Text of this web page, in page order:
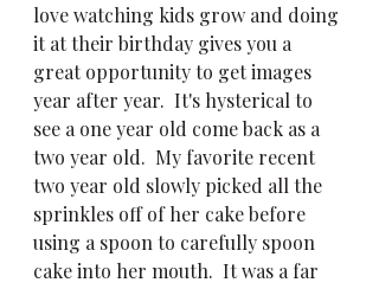
love watching kids grow and doing
it at their birthday gives you a
great opportunity to get images
year after year.  It's hysterical to
see a one year old come back as a
two year old.  My favorite recent
two year old slowly picked all the
sprinkles off of her cake before
using a spoon to carefully spoon
cake into her mouth.  It was a far